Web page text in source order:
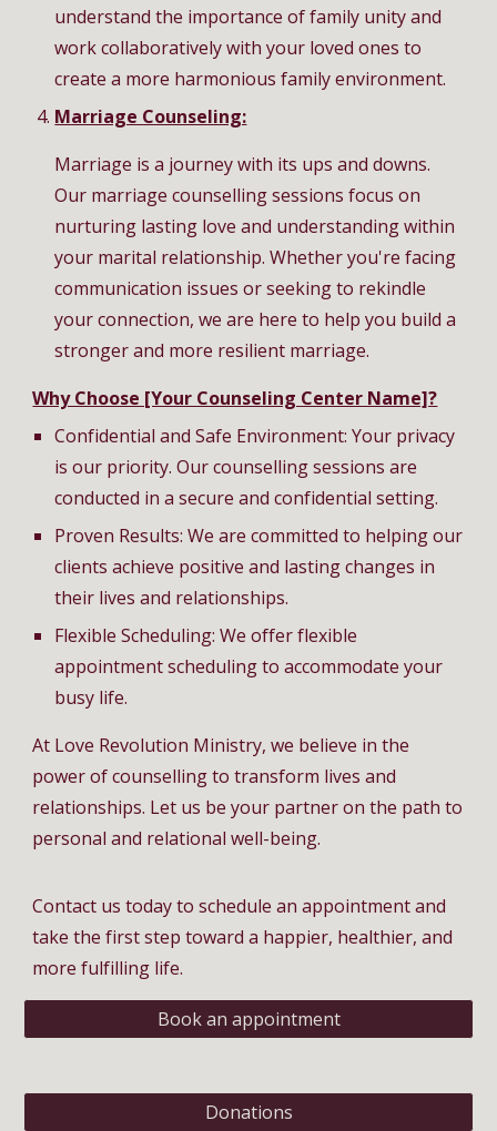
understand the importance of family unity and
work collaboratively with your loved ones to
create a more harmonious family environment.
Marriage Counseling:
Marriage is a journey with its ups and downs.
Our marriage counselling sessions focus on
nurturing lasting love and understanding within
your marital relationship. Whether you're facing
communication issues or seeking to rekindle
your connection, we are here to help you build a
stronger and more resilient marriage.
Why Choose [Your Counseling Center Name]?
Confidential and Safe Environment: Your privacy
is our priority. Our counselling sessions are
conducted in a secure and confidential setting.
Proven Results: We are committed to helping our
clients achieve positive and lasting changes in
their lives and relationships.
Flexible Scheduling: We offer flexible
appointment scheduling to accommodate your
busy life.
At Love Revolution Ministry, we believe in the
power of counselling to transform lives and
relationships. Let us be your partner on the path to
personal and relational well-being.
Contact us today to schedule an appointment and
take the first step toward a happier, healthier, and
more fulfilling life.
Book an appointment
Donations